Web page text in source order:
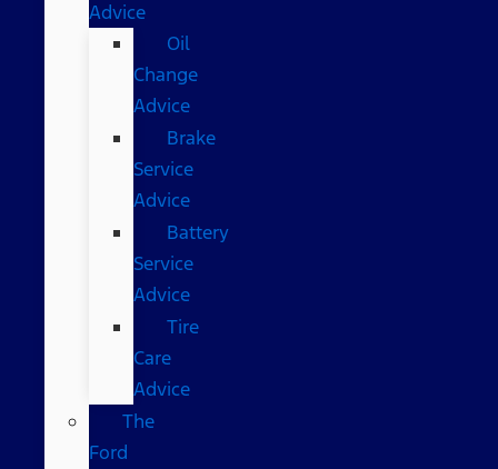
Advice
Oil
Change
Advice
Brake
Service
Advice
Battery
Service
Advice
Tire
Care
Advice
The
Ford